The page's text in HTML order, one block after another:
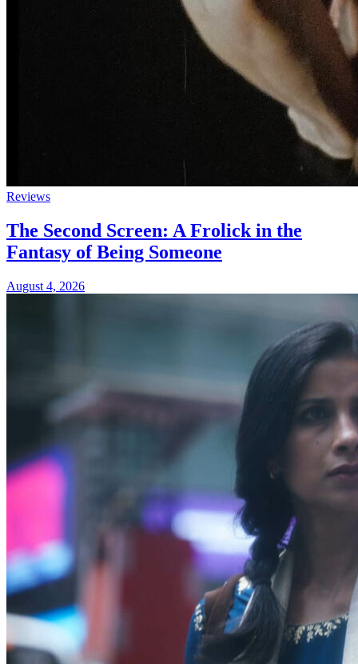
Reviews
The Second Screen: A Frolick in the
Fantasy of Being Someone
August 4, 2026